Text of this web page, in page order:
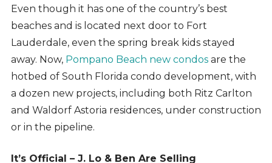
Even though it has one of the country’s best
beaches and is located next door to Fort
Lauderdale, even the spring break kids stayed
away. Now, Pompano Beach new condosare the
hotbed of South Florida condo development, with
a dozen new projects, including both Ritz Carlton
and Waldorf Astoria residences, under construction
or in the pipeline.
It’s Official – J. Lo & Ben Are Selling